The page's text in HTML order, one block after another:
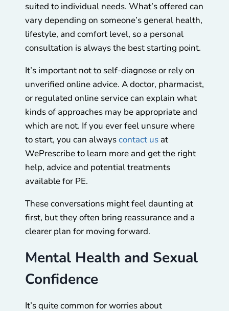
suited to individual needs. What’s offered can
vary depending on someone’s general health,
lifestyle, and comfort level, so a personal
consultation is always the best starting point.
It’s important not to self-diagnose or rely on
unverified online advice. A doctor, pharmacist,
or regulated online service can explain what
kinds of approaches may be appropriate and
which are not. If you ever feel unsure where
to start, you can alwayscontact us at
WePrescribeto learn more and get the right
help, advice and potential treatments
available for PE.
These conversations might feel daunting at
first, but they often bring reassurance and a
clearer plan for moving forward.
Mental Health and Sexual
Confidence
It’s quite common for worries about